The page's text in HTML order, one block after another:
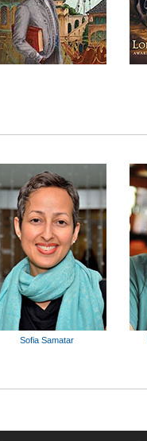
Sofia Samatar